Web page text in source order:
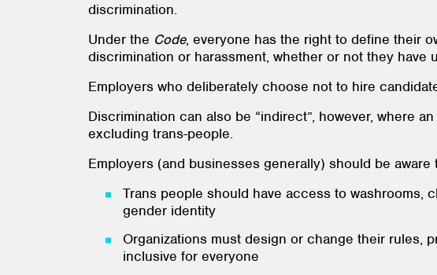
discrimination.
Under the Code, everyone has the right to define their
discrimination or harassment, whether or not they
Employers who deliberately choose not to hire
Discrimination can also be “indirect”, however, where
excluding trans-people.
Employers (and businesses generally) should be aware
Trans people should have access to washrooms,
gender identity
Organizations must design or change their rules,
inclusive for everyone